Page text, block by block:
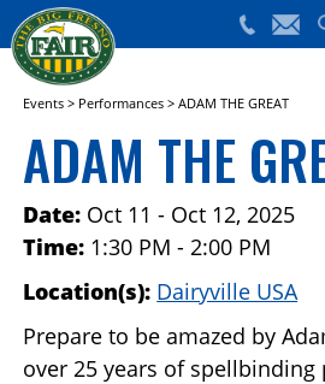
(559)
650-
Events > Performances >ADAM THE GREAT
ADAM THE
Date: Oct 11 - Oct 12, 2025
Time: 1:30 PM - 2:00 PM
Location(s): Dairyville USA
Prepare to be amazed by
over 25 years of
Big